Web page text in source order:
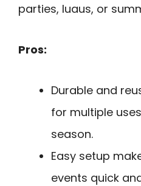
parties, luaus, or
Pros:
Durable and
for multiple
season.
Easy setup
events quick